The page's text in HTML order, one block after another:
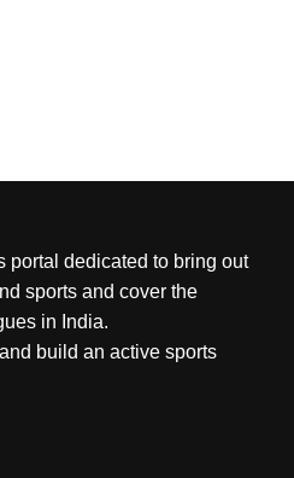
portal dedicated to bring out
sports and cover the
in India.
build an active sports